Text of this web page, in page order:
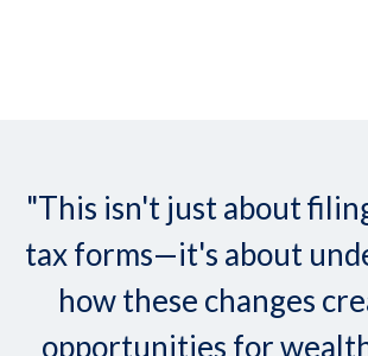
"This isn't just about
tax forms—it's about
how these changes
opportunities for